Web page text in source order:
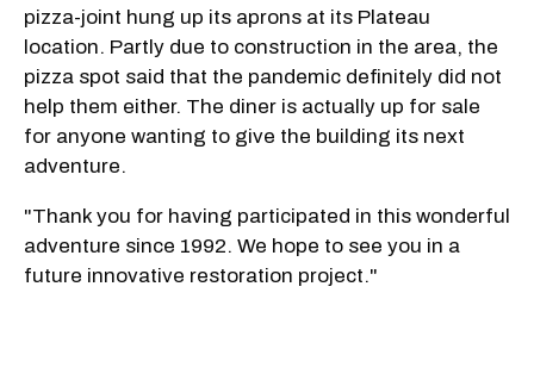
pizza-joint hung up its aprons at its Plateau
location. Partly due to construction in the area, the
pizza spot said that the pandemic definitely did not
help them either. The diner is actually up for sale
for anyone wanting to give the building its next
adventure.
"Thank you for having participated in this wonderful
adventure since 1992. We hope to see you in a
future innovative restoration project."